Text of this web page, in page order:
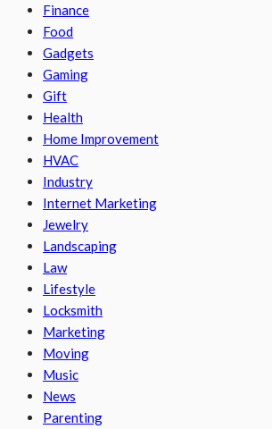
Finance
Food
Gadgets
Gaming
Gift
Health
Home Improvement
HVAC
Industry
Internet Marketing
Jewelry
Landscaping
Law
Lifestyle
Locksmith
Marketing
Moving
Music
News
Parenting